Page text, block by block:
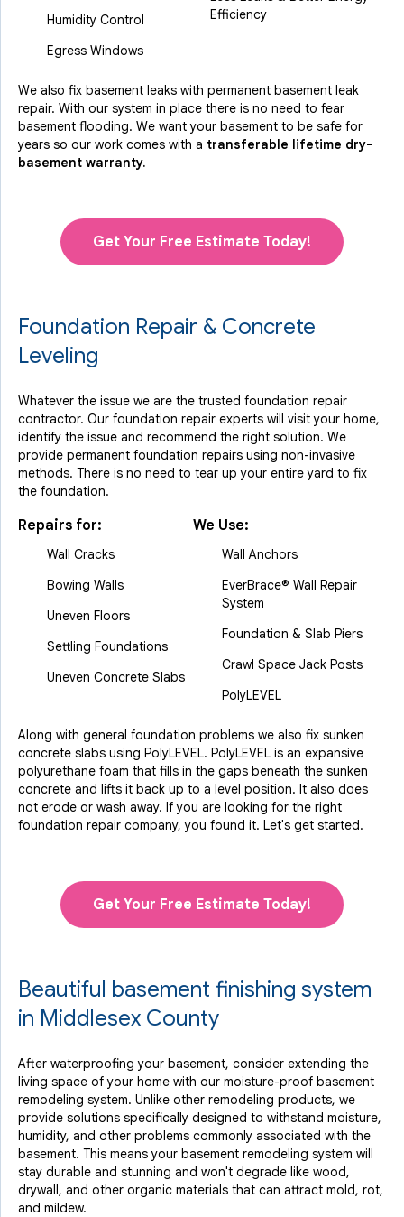
Humidity Control
Egress Windows
Efficiency
We also fix basement leaks with permanent basement leak
repair. With our system in place there is no need to fear
basement flooding. We want your basement to be safe for
years so our work comes with a transferable lifetime dry-
basement warranty.
Get Your Free Estimate Today!
Foundation Repair & Concrete
Leveling
Whatever the issue we are the trusted foundation repair
contractor. Our foundation repair experts will visit your home,
identify the issue and recommend the right solution. We
provide permanent foundation repairs using non-invasive
methods. There is no need to tear up your entire yard to fix
the foundation.
Repairs for:
Wall Cracks
Bowing Walls
Uneven Floors
Settling Foundations
Uneven Concrete Slabs
We Use:
Wall Anchors
EverBrace® Wall Repair
System
Foundation & Slab Piers
Crawl Space Jack Posts
PolyLEVEL
Along with general foundation problems we also fix sunken
concrete slabs using PolyLEVEL. PolyLEVEL is an expansive
polyurethane foam that fills in the gaps beneath the sunken
concrete and lifts it back up to a level position. It also does
not erode or wash away. If you are looking for the right
foundation repair company, you found it. Let's get started.
Get Your Free Estimate Today!
Beautiful basement finishing system
in Middlesex County
After waterproofing your basement, consider extending the
living space of your home with our moisture-proof basement
remodeling system. Unlike other remodeling products, we
provide solutions specifically designed to withstand moisture,
humidity, and other problems commonly associated with the
basement. This means your basement remodeling system will
stay durable and stunning and won't degrade like wood,
drywall, and other organic materials that can attract mold, rot,
and mildew.